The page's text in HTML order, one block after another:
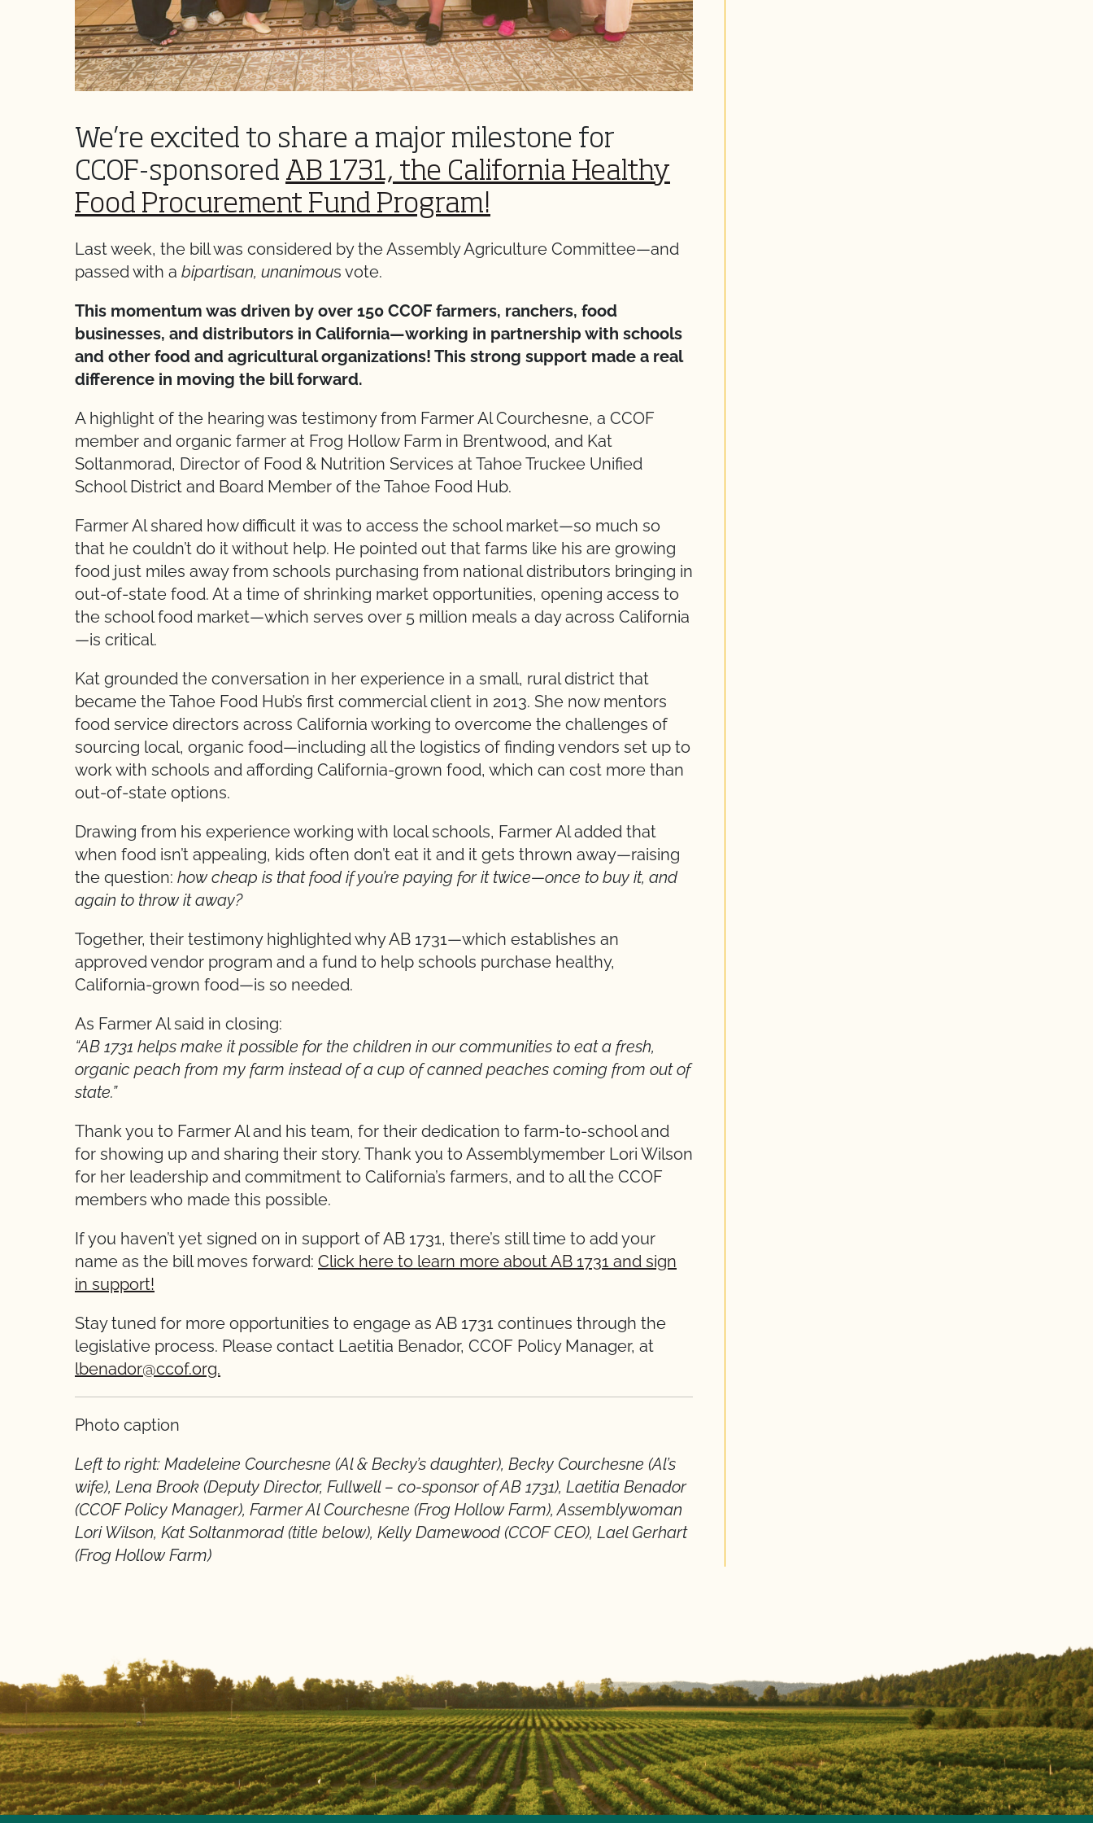
We’re excited to share a major milestone for
CCOF-sponsored AB 1731, the California Healthy
Food Procurement Fund Program!
Last week, the bill was considered by the Assembly Agriculture Committee—and
passed with a bipartisan, unanimous vote.
This momentum was driven by over 150 CCOF farmers, ranchers, food
businesses, and distributors in California—working in partnership with schools
and other food and agricultural organizations! This strong support made a real
difference in moving the bill forward.
A highlight of the hearing was testimony from Farmer Al Courchesne, a CCOF
member and organic farmer at Frog Hollow Farm in Brentwood, and Kat
Soltanmorad, Director of Food & Nutrition Services at Tahoe Truckee Unified
School District and Board Member of the Tahoe Food Hub.
Farmer Al shared how difficult it was to access the school market—so much so
that he couldn’t do it without help. He pointed out that farms like his are growing
food just miles away from schools purchasing from national distributors bringing in
out-of-state food. At a time of shrinking market opportunities, opening access to
the school food market—which serves over 5 million meals a day across California
—is critical.
Kat grounded the conversation in her experience in a small, rural district that
became the Tahoe Food Hub’s first commercial client in 2013. She now mentors
food service directors across California working to overcome the challenges of
sourcing local, organic food—including all the logistics of finding vendors set up to
work with schools and affording California-grown food, which can cost more than
out-of-state options.
Drawing from his experience working with local schools, Farmer Al added that
when food isn’t appealing, kids often don’t eat it and it gets thrown away—raising
the question: how cheap is that food if you’re paying for it twice—once to buy it, and
again to throw it away?
Together, their testimony highlighted why AB 1731—which establishes an
approved vendor program and a fund to help schools purchase healthy,
California-grown food—is so needed.
As Farmer Al said in closing:
“AB 1731 helps make it possible for the children in our communities to eat a fresh,
organic peach from my farm instead of a cup of canned peaches coming from out of
state.”
Thank you to Farmer Al and his team, for their dedication to farm-to-school and
for showing up and sharing their story. Thank you to Assemblymember Lori Wilson
for her leadership and commitment to California’s farmers, and to all the CCOF
members who made this possible.
If you haven’t yet signed on in support of AB 1731, there’s still time to add your
name as the bill moves forward: Click here to learn more about AB 1731 and sign
in support!
Stay tuned for more opportunities to engage as AB 1731 continues through the
legislative process. Please contact Laetitia Benador, CCOF Policy Manager, at
lbenador@ccof.org.
Photo caption
Left to right: Madeleine Courchesne (Al & Becky’s daughter), Becky Courchesne (Al’s
wife), Lena Brook (Deputy Director, Fullwell – co-sponsor of AB 1731), Laetitia Benador
(CCOF Policy Manager), Farmer Al Courchesne (Frog Hollow Farm), Assemblywoman
Lori Wilson, Kat Soltanmorad (title below), Kelly Damewood (CCOF CEO), Lael Gerhart
(Frog Hollow Farm)